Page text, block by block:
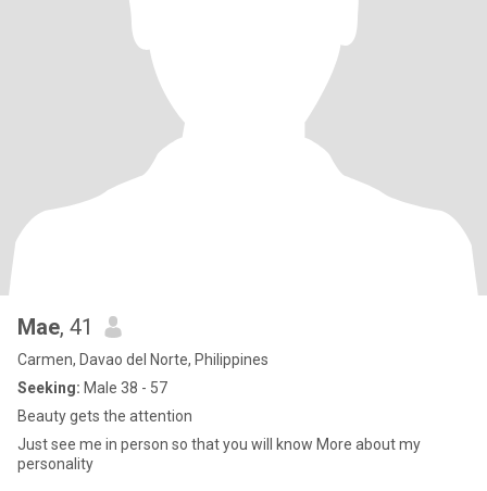
Mae, 41
Carmen, Davao del Norte, Philippines
Seeking: Male 38 - 57
Beauty gets the attention
Just see me in person so that you will know More about my
personality